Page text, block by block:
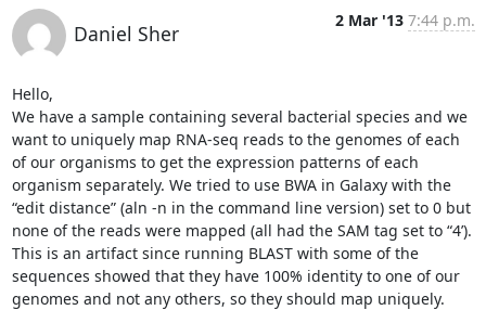
Daniel Sher
2 Mar '13 7:44 p.m.
Hello,
We have a sample containing several bacterial species and we
want to uniquely map RNA-seq reads to the genomes of each
of our organisms to get the expression patterns of each
organism separately. We tried to use BWA in Galaxy with the
“edit distance” (aln -n in the command line version) set to 0 but
none of the reads were mapped (all had the SAM tag set to “4’).
This is an artifact since running BLAST with some of the
sequences showed that they have 100% identity to one of our
genomes and not any others, so they should map uniquely.